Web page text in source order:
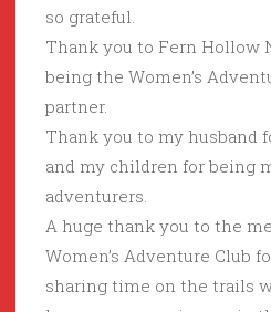
so grateful.
Thank you to Fern Hollow
being the Women’s
partner.
Thank you to my husband
and my children for being
adventurers.
A huge thank you to the
Women’s Adventure Club
sharing time on the trails